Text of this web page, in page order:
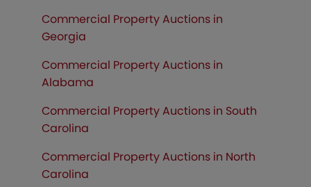
Commercial Property Auctions in
Georgia
Commercial Property Auctions in
Alabama
Commercial Property Auctions in South
Carolina
Commercial Property Auctions in North
Carolina